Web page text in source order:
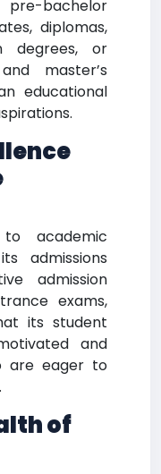
pre-bachelor
diplomas,
degrees, or
master’s
educational
to academic
admissions
admission
exams,
its student
and
are eager to
of